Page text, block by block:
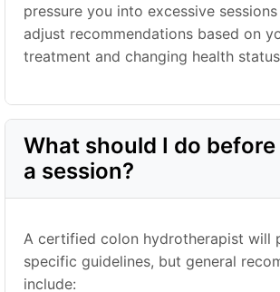
pressure you into excessive
adjust recommendations based on
treatment and changing health
What should I do
a session?
A certified colon hydrotherapist will
specific guidelines, but general
include: